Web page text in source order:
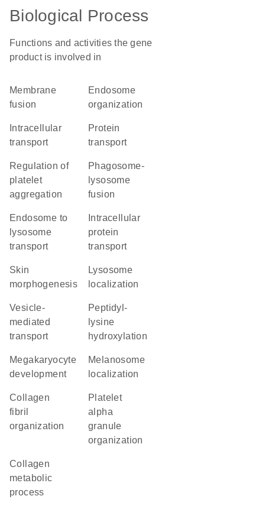
Biological Process
Functions and activities the gene
product is involved in
membrane
fusion
endosome
organization
transport
protein
transport
regulation of
platelet
aggregation
phagosome-
lysosome
fusion
endosome to
lysosome
transport
protein
transport
skin
morphogenesis
lysosome
localization
vesicle-
mediated
transport
peptidyl-
lysine
hydroxylation
megakaryocyte
development
melanosome
localization
collagen
fibril
organization
platelet
alpha
granule
organization
collagen
metabolic
process